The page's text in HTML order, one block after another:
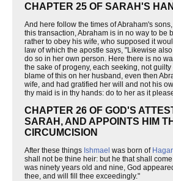
CHAPTER 25 OF SARAH'S
And here follow the times of Abraham's
this transaction, Abraham is in no way to be
rather to obey his wife, who supposed it
law of which the apostle says, "Likewise
do so in her own person. Here there is no
the sake of progeny, each seeking, not
blame of this on her husband, even then
wife, and had gratified her will and not his
thy maid is in thy hands: do to her as it
CHAPTER 26 OF GOD'S
SARAH, AND APPOINTS HIM
CIRCUMCISION
After these things Ishmael was born of Hagar
shall not be thine heir: but he that shall
was ninety years old and nine, God
thee, and will fill thee exceedingly."